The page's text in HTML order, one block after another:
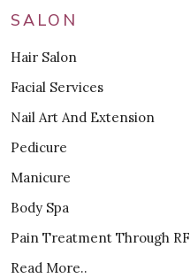
SALON
Hair Salon
Facial Services
Nail Art And Extension
Pedicure
Manicure
Body Spa
Pain Treatment Through RF
Read More..